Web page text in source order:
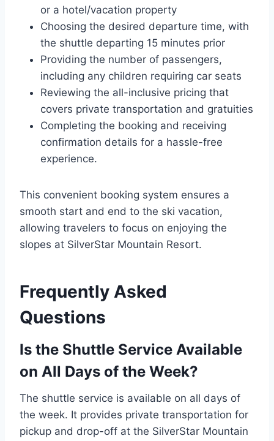
or a hotel/vacation property
Choosing the desired departure time, with
the shuttle departing 15 minutes prior
Providing the number of passengers,
including any children requiring car seats
Reviewing the all-inclusive pricing that
covers private transportation and gratuities
Completing the booking and receiving
confirmation details for a hassle-free
experience.
This convenient booking system ensures a
smooth start and end to the ski vacation,
allowing travelers to focus on enjoying the
slopes at SilverStar Mountain Resort.
Frequently Asked
Questions
Is the Shuttle Service Available
on All Days of the Week?
The shuttle service is available on all days of
the week. It provides private transportation for
pickup and drop-off at the SilverStar Mountain